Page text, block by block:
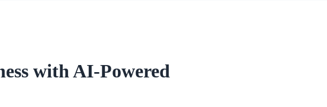
with AI-Powered